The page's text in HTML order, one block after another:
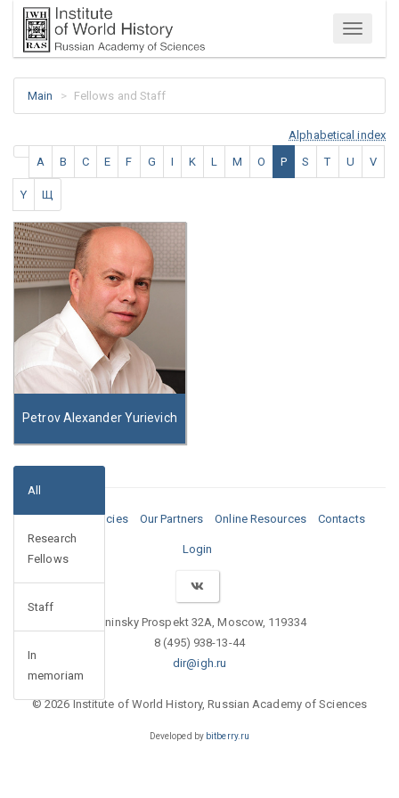
Menu
Main Fellows and Staff
Alphabetical index
A
B C E F G I K L M O P S T U V
Y Щ
Petrov Alexander Yurievich
All
Research
Fellows
Staff
In
memoriam
Media Vacancies Our Partners Online Resources Contacts
Login
Leninsky Prospekt 32A, Moscow, 119334
8 (495) 938-13-44
dir@igh.ru
© 2026 Institute of World History, Russian Academy of Sciences
Developed by bitberry.ru